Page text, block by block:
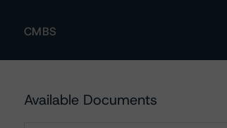
CMBS
Available Documents